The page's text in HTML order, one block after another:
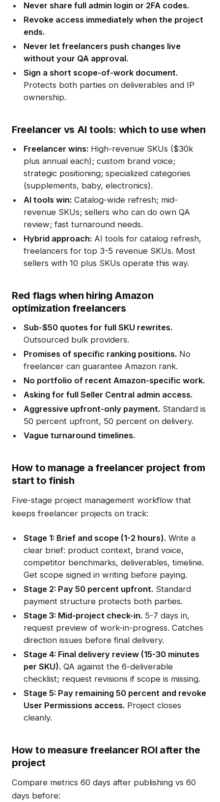
Never share full admin login or 2FA codes.
Revoke access immediately when the project
ends.
Never let freelancers push changes live
without your QA approval.
Sign a short scope-of-work document.
Protects both parties on deliverables and IP
ownership.
Freelancer vs AI tools: which to use when
Freelancer wins: High-revenue SKUs ($30k
plus annual each); custom brand voice;
strategic positioning; specialized categories
(supplements, baby, electronics).
AI tools win: Catalog-wide refresh; mid-
revenue SKUs; sellers who can do own QA
review; fast turnaround needs.
Hybrid approach: AI tools for catalog refresh,
freelancers for top 3-5 revenue SKUs. Most
sellers with 10 plus SKUs operate this way.
Red flags when hiring Amazon
optimization freelancers
Sub-$50 quotes for full SKU rewrites.
Outsourced bulk providers.
Promises of specific ranking positions. No
freelancer can guarantee Amazon rank.
No portfolio of recent Amazon-specific work.
Asking for full Seller Central admin access.
Aggressive upfront-only payment. Standard is
50 percent upfront, 50 percent on delivery.
Vague turnaround timelines.
How to manage a freelancer project from
start to finish
Five-stage project management workflow that
keeps freelancer projects on track:
Stage 1: Brief and scope (1-2 hours). Write a
clear brief: product context, brand voice,
competitor benchmarks, deliverables, timeline.
Get scope signed in writing before paying.
Stage 2: Pay 50 percent upfront. Standard
payment structure protects both parties.
Stage 3: Mid-project check-in. 5-7 days in,
request preview of work-in-progress. Catches
direction issues before final delivery.
Stage 4: Final delivery review (15-30 minutes
per SKU). QA against the 6-deliverable
checklist; request revisions if scope is missing.
Stage 5: Pay remaining 50 percent and revoke
User Permissions access. Project closes
cleanly.
How to measure freelancer ROI after the
project
Compare metrics 60 days after publishing vs 60
days before: